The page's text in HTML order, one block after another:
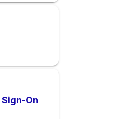
On